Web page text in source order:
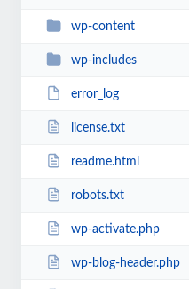
wp-content
wp-includes
error_log
license.txt
readme.html
robots.txt
wp-activate.php
wp-blog-header.php